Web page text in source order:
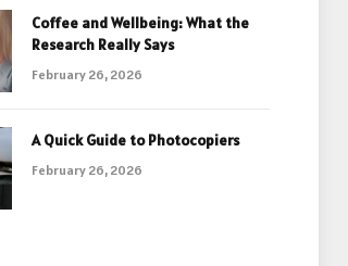
Coffee and Wellbeing: What the
Research Really Says
February 26, 2026
A Quick Guide to Photocopiers
February 26, 2026